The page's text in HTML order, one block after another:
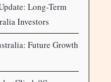
Long-Term
Investors
Future Growth